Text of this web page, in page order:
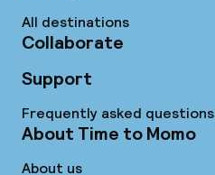
All destinations
Collaborate
Support
Frequently asked questions
About Time to Momo
About us